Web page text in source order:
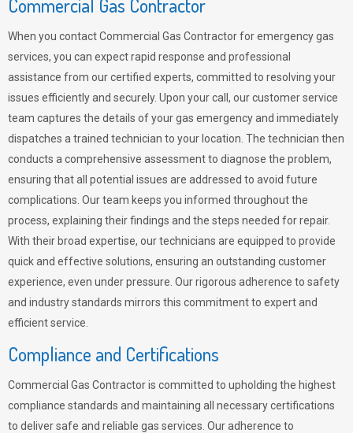
Commercial Gas Contractor
When you contact Commercial Gas Contractor for emergency gas
services, you can expect rapid response and professional
assistance from our certified experts, committed to resolving your
issues efficiently and securely. Upon your call, our customer service
team captures the details of your gas emergency and immediately
dispatches a trained technician to your location. The technician then
conducts a comprehensive assessment to diagnose the problem,
ensuring that all potential issues are addressed to avoid future
complications. Our team keeps you informed throughout the
process, explaining their findings and the steps needed for repair.
With their broad expertise, our technicians are equipped to provide
quick and effective solutions, ensuring an outstanding customer
experience, even under pressure. Our rigorous adherence to safety
and industry standards mirrors this commitment to expert and
efficient service.
Compliance and Certifications
Commercial Gas Contractor is committed to upholding the highest
compliance standards and maintaining all necessary certifications
to deliver safe and reliable gas services. Our adherence to